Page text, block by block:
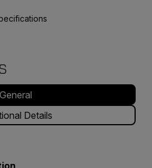
General
Details